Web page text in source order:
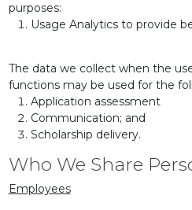
purposes:
Usage Analytics to provide
The data we collect when the
functions may be used for the
Application assessment
Communication; and
Scholarship delivery.
Who We Share
Employees